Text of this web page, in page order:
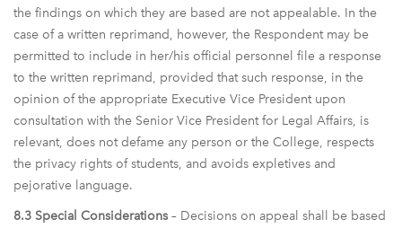
the findings on which they are based are not appealable. In the
case of a written reprimand, however, the Respondent may be
permitted to include in her/his official personnel file a response
to the written reprimand, provided that such response, in the
opinion of the appropriate Executive Vice President upon
consultation with the Senior Vice President for Legal Affairs, is
relevant, does not defame any person or the College, respects
the privacy rights of students, and avoids expletives and
pejorative language.
8.3 Special Considerations – Decisions on appeal shall be based